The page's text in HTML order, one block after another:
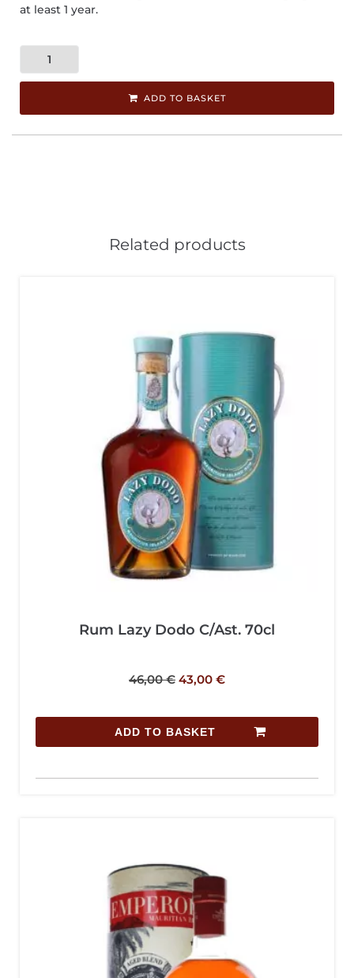
at least 1 year.
ADD TO BASKET
Related products
Rum Lazy Dodo C/Ast. 70cl
46,00€ 43,00 €
ADD TO BASKET